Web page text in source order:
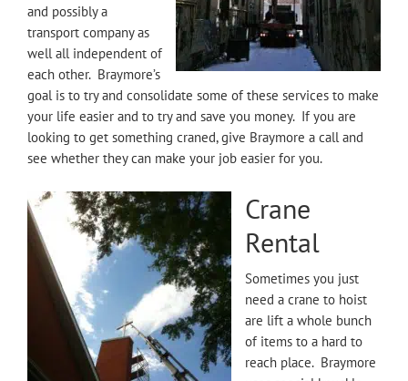
and possibly a
transport company as
well all independent of
each other. Braymore’s
goal is to try and consolidate some of these services to make
your life easier and to try and save you money. If you are
looking to get something craned, give Braymore a call and
see whether they can make your job easier for you.
Crane
Rental
Sometimes you just
need a crane to hoist
are lift a whole bunch
of items to a hard to
reach place. Braymore